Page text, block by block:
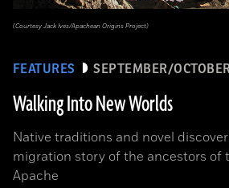
FEATURES SEPTEMBER/
Walking Into New Worlds
Native traditions and novel
migration story of the ancestors of
Apache
(Courtesy Jack Ives/Apachean Origins Project)